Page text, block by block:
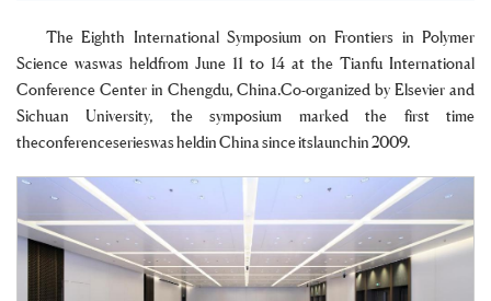
The Eighth International Symposium on Frontiers in Polymer
Science waswas heldfrom June 11 to 14 at the Tianfu International
Conference Center in Chengdu, China.Co-organized by Elsevier and
Sichuan University, the symposium marked the first time
theconferenceserieswas heldin China since itslaunchin 2009.